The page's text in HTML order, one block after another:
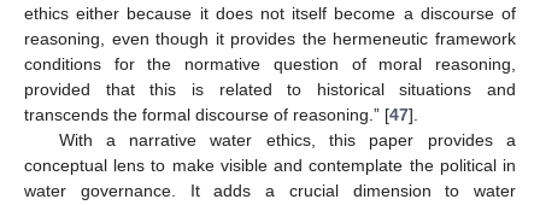
ethics either because it does not itself become a discourse of
reasoning, even though it provides the hermeneutic framework
conditions for the normative question of moral reasoning,
provided that this is related to historical situations and
transcends the formal discourse of reasoning.” [47].
With a narrative water ethics, this paper provides a
conceptual lens to make visible and contemplate the political in
water governance. It adds a crucial dimension to water